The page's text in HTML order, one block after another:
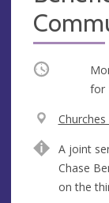
Occurring
for
V
n
u
e
d
d
r
A joint
Chase
on the